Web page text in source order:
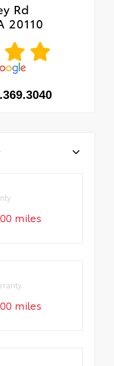
Rd
20110
miles
miles